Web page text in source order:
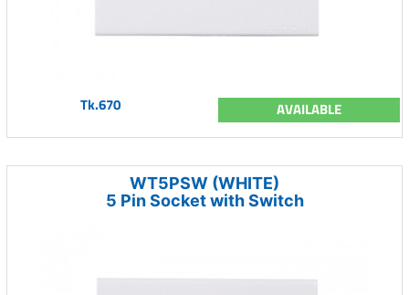
Tk.670 AVAILABLE
WT5PSW (WHITE)
5 Pin Socket with Switch